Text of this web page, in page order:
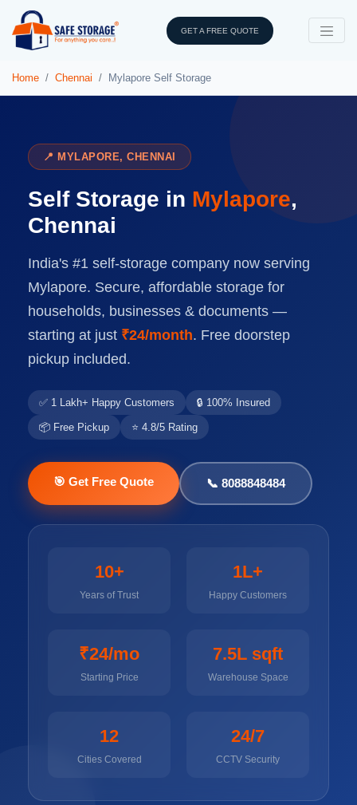
GET A FREE QUOTE
Home Chennai Mylapore Self Storage
📍 MYLAPORE, CHENNAI
Self Storage in Mylapore,
Chennai
India's #1 self-storage company now serving
Mylapore. Secure, affordable storage for
households, businesses & documents —
starting at just ₹24/month. Free doorstep
pickup included.
✅ 1 Lakh+ Happy Customers 🔒 100% Insured
📦 Free Pickup ⭐ 4.8/5 Rating
🎯 Get Free Quote 📞 8088848484
10+
Years of Trust
1L+
Happy Customers
₹24/mo
Starting Price
7.5L sqft
Warehouse Space
12
Cities Covered
24/7
CCTV Security